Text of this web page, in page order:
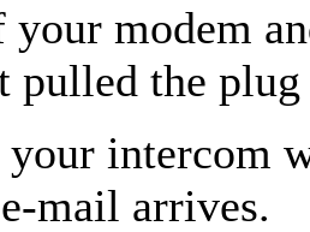
modem
pulled the plug
intercom
mail arrives.